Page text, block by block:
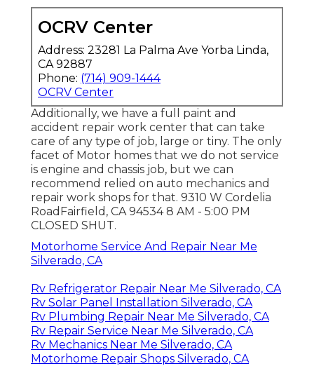
OCRV Center
Address: 23281 La Palma Ave Yorba Linda,
CA 92887
Phone: (714) 909-1444
OCRV Center
Additionally, we have a full paint and
accident repair work center that can take
care of any type of job, large or tiny. The only
facet of Motor homes that we do not service
is engine and chassis job, but we can
recommend relied on auto mechanics and
repair work shops for that. 9310 W Cordelia
RoadFairfield, CA 94534 8 AM - 5:00 PM
CLOSED SHUT.
Motorhome Service And Repair Near Me
Silverado, CA
Rv Refrigerator Repair Near Me Silverado, CA
Rv Solar Panel Installation Silverado, CA
Rv Plumbing Repair Near Me Silverado, CA
Rv Repair Service Near Me Silverado, CA
Rv Mechanics Near Me Silverado, CA
Motorhome Repair Shops Silverado, CA